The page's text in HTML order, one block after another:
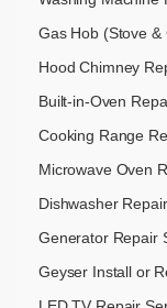
Gas Hob (Stove &
Hood Chimney
Built-in-Oven
Cooking Range
Microwave Oven
Dishwasher
Generator Repair
Geyser Install or